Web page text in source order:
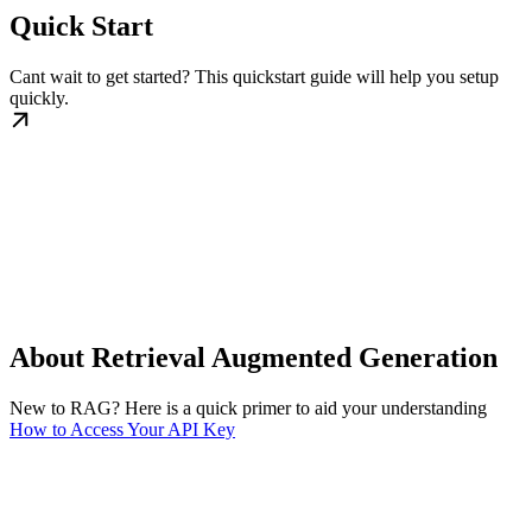
Quick Start
Cant wait to get started? This quickstart guide will help you setup
quickly.
About Retrieval Augmented Generation
New to RAG? Here is a quick primer to aid your understanding
How to Access Your API Key